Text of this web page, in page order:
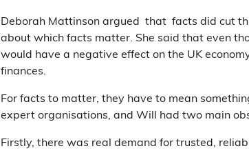
Deborah Mattinson argued that facts did cut
about which facts matter. She said that even
would have a negative effect on the UK
finances.
For facts to matter, they have to mean
expert organisations, and Will had two main
Firstly, there was real demand for trusted,